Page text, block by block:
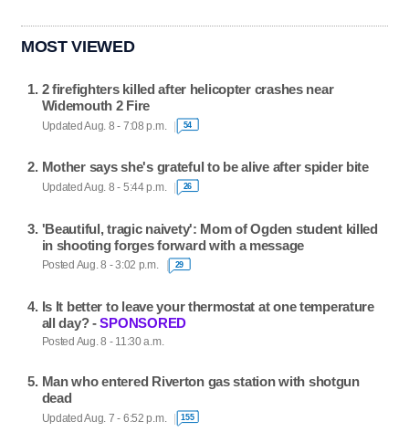
MOST VIEWED
2 firefighters killed after helicopter crashes near
Widemouth 2 Fire
Updated Aug. 8 - 7:08 p.m. 54
Mother says she's grateful to be alive after spider bite
Updated Aug. 8 - 5:44 p.m. 26
'Beautiful, tragic naivety': Mom of Ogden student killed
in shooting forges forward with a message
Posted Aug. 8 - 3:02 p.m. 29
Is It better to leave your thermostat at one temperature
all day? -SPONSORED
Posted Aug. 8 - 11:30 a.m.
Man who entered Riverton gas station with shotgun
dead
Updated Aug. 7 - 6:52 p.m. 155